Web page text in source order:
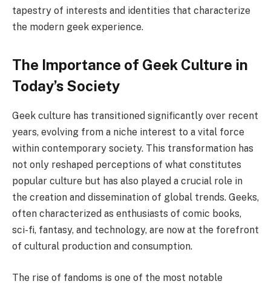
tapestry of interests and identities that characterize
the modern geek experience.
The Importance of Geek Culture in
Today’s Society
Geek culture has transitioned significantly over recent
years, evolving from a niche interest to a vital force
within contemporary society. This transformation has
not only reshaped perceptions of what constitutes
popular culture but has also played a crucial role in
the creation and dissemination of global trends. Geeks,
often characterized as enthusiasts of comic books,
sci-fi, fantasy, and technology, are now at the forefront
of cultural production and consumption.
The rise of fandoms is one of the most notable